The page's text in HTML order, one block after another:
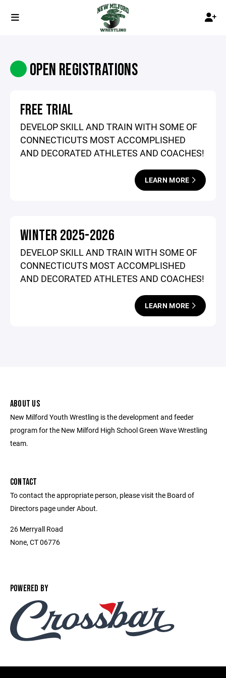
OPEN REGISTRATIONS
FREE TRIAL
DEVELOP SKILL AND TRAIN WITH SOME OF
CONNECTICUTS MOST ACCOMPLISHED
AND DECORATED ATHLETES AND COACHES!
LEARN MORE
WINTER 2025-2026
DEVELOP SKILL AND TRAIN WITH SOME OF
CONNECTICUTS MOST ACCOMPLISHED
AND DECORATED ATHLETES AND COACHES!
LEARN MORE
ABOUT US
New Milford Youth Wrestling is the development and feeder
program for the New Milford High School Green Wave Wrestling
team.
CONTACT
To contact the appropriate person, please visit the Board of
Directors page under About.
26 Merryall Road
None, CT 06776
POWERED BY